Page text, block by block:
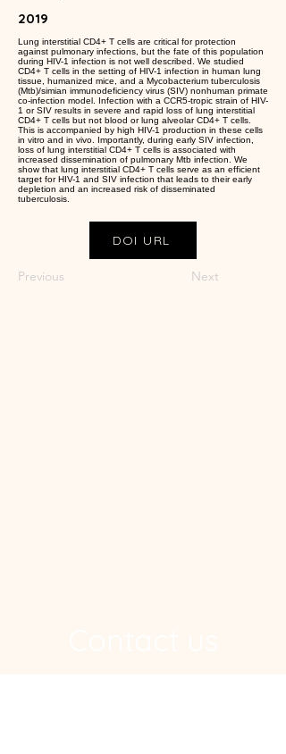
2019
Lung interstitial CD4+ T cells are critical for protection
against pulmonary infections, but the fate of this population
during HIV-1 infection is not well described. We studied
CD4+ T cells in the setting of HIV-1 infection in human lung
tissue, humanized mice, and a Mycobacterium tuberculosis
(Mtb)/simian immunodeficiency virus (SIV) nonhuman primate
co-infection model. Infection with a CCR5-tropic strain of HIV-
1 or SIV results in severe and rapid loss of lung interstitial
CD4+ T cells but not blood or lung alveolar CD4+ T cells.
This is accompanied by high HIV-1 production in these cells
in vitro and in vivo. Importantly, during early SIV infection,
loss of lung interstitial CD4+ T cells is associated with
increased dissemination of pulmonary Mtb infection. We
show that lung interstitial CD4+ T cells serve as an efficient
target for HIV-1 and SIV infection that leads to their early
depletion and an increased risk of disseminated
tuberculosis.
DOI URL
Previous Next